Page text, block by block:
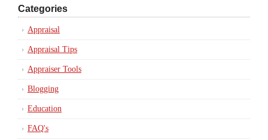
Categories
Appraisal
Appraisal Tips
Appraiser Tools
Blogging
Education
FAQ's